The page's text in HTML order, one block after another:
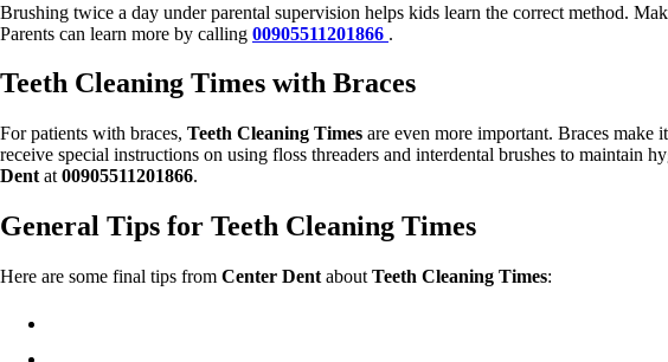
Brushing twice a day under parental supervision helps kids learn the correct method.
Parents can learn more by calling 00905511201866 .
Teeth Cleaning Times with Braces
For patients with braces, Teeth Cleaning Times are even more important. Braces make
receive special instructions on using floss threaders and interdental brushes to maintain
Dent at 00905511201866.
General Tips for Teeth Cleaning Times
Here are some final tips from Center Dent about Teeth Cleaning Times: